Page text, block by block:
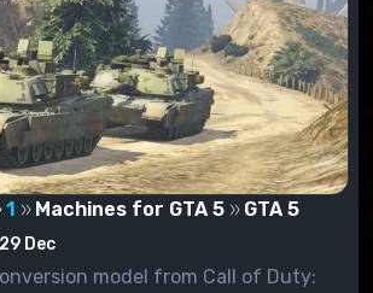
1 Machines for GTA 5 GTA 5
29 Dec
model from Call of Duty: